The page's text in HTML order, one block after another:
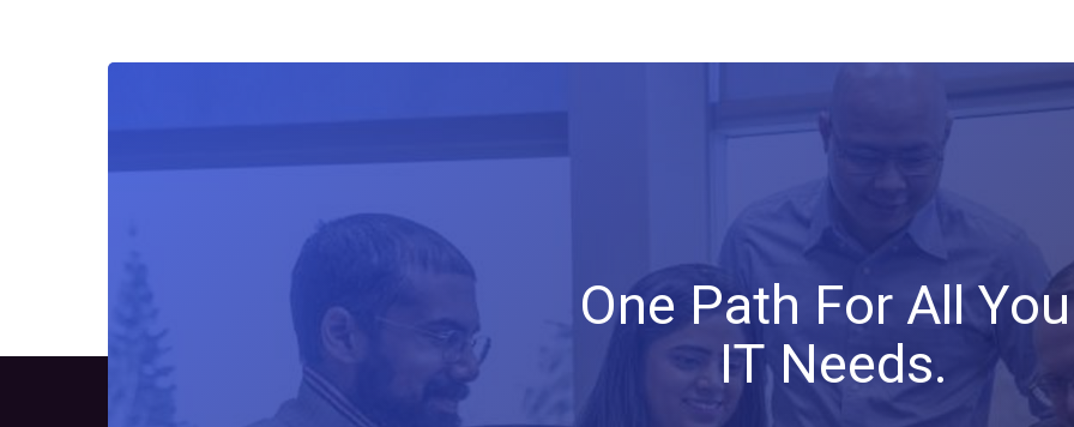
One Path For All
IT Needs.